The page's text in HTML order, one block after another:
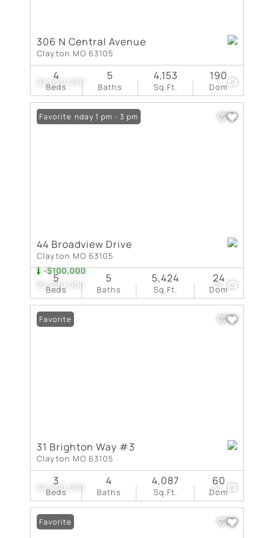
$3,650,000 1
306 N Central Avenue
Clayton MO 63105
Beds
4
Baths
5
Sq.Ft.
4,153
Dom
190
$2,580,000
-$100,000
79
Open: Sunday 1 pm - 3 pm
Favorite
44 Broadview Drive
Clayton MO 63105
Beds
5
Baths
5
Sq.Ft.
5,424
Dom
24
$2,500,000 37
Favorite
31 Brighton Way #3
Clayton MO 63105
Beds
3
Baths
4
Sq.Ft.
4,087
Dom
60
Favorite